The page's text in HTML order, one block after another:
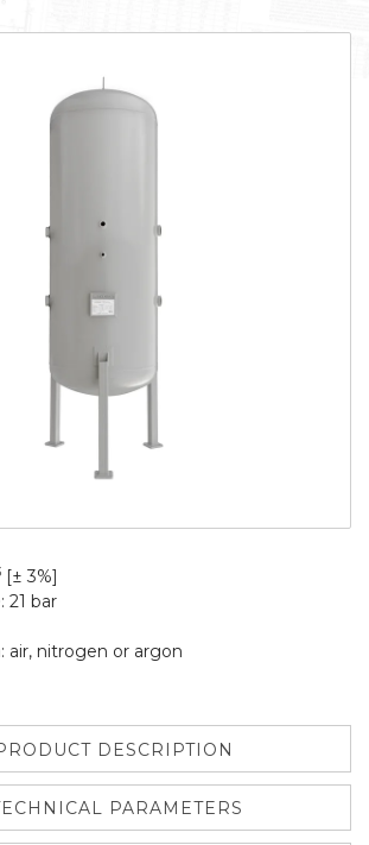
[± 3%]
21 bar
nitrogen or argon
DESCRIPTION
PARAMETERS